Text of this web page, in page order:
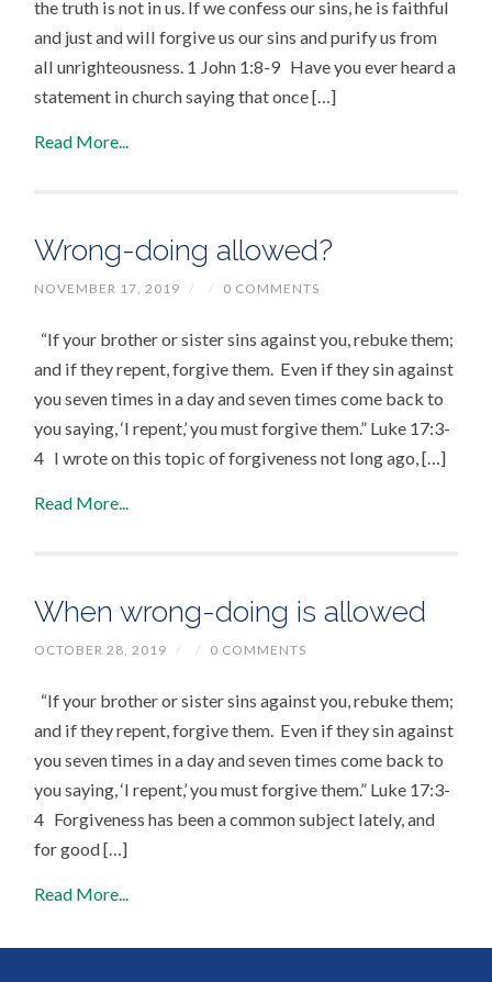
the truth is not in us. If we confess our sins, he is faithful
and just and will forgive us our sins and purify us from
all unrighteousness. 1 John 1:8-9 Have you ever heard a
statement in church saying that once […]
Read More...
Wrong-doing allowed?
NOVEMBER 17, 2019 / / 0 COMMENTS
“If your brother or sister sins against you, rebuke them;
and if they repent, forgive them. Even if they sin against
you seven times in a day and seven times come back to
you saying, ‘I repent,’ you must forgive them.” Luke 17:3-
4 I wrote on this topic of forgiveness not long ago, […]
Read More...
When wrong-doing is allowed
OCTOBER 28, 2019 / / 0 COMMENTS
“If your brother or sister sins against you, rebuke them;
and if they repent, forgive them. Even if they sin against
you seven times in a day and seven times come back to
you saying, ‘I repent,’ you must forgive them.” Luke 17:3-
4 Forgiveness has been a common subject lately, and
for good […]
Read More...